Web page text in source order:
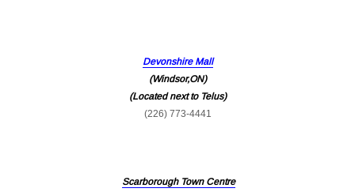
Devonshire Mall
(Windsor,ON)
(Located next to Telus)
(226) 773-4441
Scarborough Town Centre